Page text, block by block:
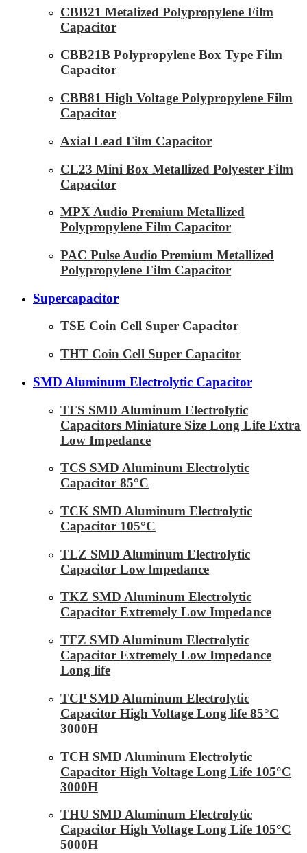
CBB21 Metalized Polypropylene Film
Capacitor
CBB21B Polypropylene Box Type Film
Capacitor
CBB81 High Voltage Polypropylene Film
Capacitor
Axial Lead Film Capacitor
CL23 Mini Box Metallized Polyester Film
Capacitor
MPX Audio Premium Metallized
Polypropylene Film Capacitor
PAC Pulse Audio Premium Metallized
Polypropylene Film Capacitor
Supercapacitor
TSE Coin Cell Super Capacitor
THT Coin Cell Super Capacitor
SMD Aluminum Electrolytic Capacitor
TFS SMD Aluminum Electrolytic
Capacitors Miniature Size Long Life Extra
Low Impedance
TCS SMD Aluminum Electrolytic
Capacitor 85°C
TCK SMD Aluminum Electrolytic
Capacitor 105°C
TLZ SMD Aluminum Electrolytic
Capacitor Low lmpedance
TKZ SMD Aluminum Electrolytic
Capacitor Extremely Low Impedance
TFZ SMD Aluminum Electrolytic
Capacitor Extremely Low Impedance
Long life
TCP SMD Aluminum Electrolytic
Capacitor High Voltage Long life 85°C
3000H
TCH SMD Aluminum Electrolytic
Capacitor High Voltage Long Life 105°C
3000H
THU SMD Aluminum Electrolytic
Capacitor High Voltage Long Life 105°C
5000H